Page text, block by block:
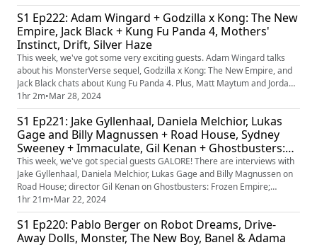
S1 Ep222: Adam Wingard + Godzilla x Kong: The New
Empire, Jack Black + Kung Fu Panda 4, Mothers'
Instinct, Drift, Silver Haze
This week, we've got some very exciting guests. Adam Wingard talks
about his MonsterVerse sequel, Godzilla x Kong: The New Empire, and
Jack Black chats about Kung Fu Panda 4. Plus, Matt Maytum and Jordan
Farley are reviewing those films as well as Mothers' Instinct, Drift and
Silver Haze. Plus, an important discussion about sequel title formatting.
1hr 2m•Mar 28, 2024
S1 Ep221: Jake Gyllenhaal, Daniela Melchior, Lukas
Gage and Billy Magnussen + Road House, Sydney
Sweeney + Immaculate, Gil Kenan + Ghostbusters:
Frozen Empire, David Benioff, D.B. Weiss and
Alexander Woo + 3 Body Problem
This week, we've got special guests GALORE! There are interviews with
Jake Gyllenhaal, Daniela Melchior, Lukas Gage and Billy Magnussen on
Road House; director Gil Kenan on Ghostbusters: Frozen Empire;
Sydney Sweeney on her new horror, Immaculate; and showrunners
David Benioff, D.B. Weiss and Alexander Woo on 3 Body Problem. Plus,
Matt Maytum and Jane Crowther review the week's new releases, in...
1hr 21m•Mar 22, 2024
S1 Ep220: Pablo Berger on Robot Dreams, Drive-
Away Dolls, Monster, The New Boy, Banel & Adama